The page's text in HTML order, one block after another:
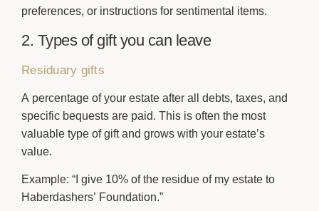
preferences, or instructions for sentimental items.
2. Types of gift you can leave
Residuary gifts
A percentage of your estate after all debts, taxes, and
specific bequests are paid. This is often the most
valuable type of gift and grows with your estate’s
value.
Example: “I give 10% of the residue of my estate to
Haberdashers’ Foundation.”